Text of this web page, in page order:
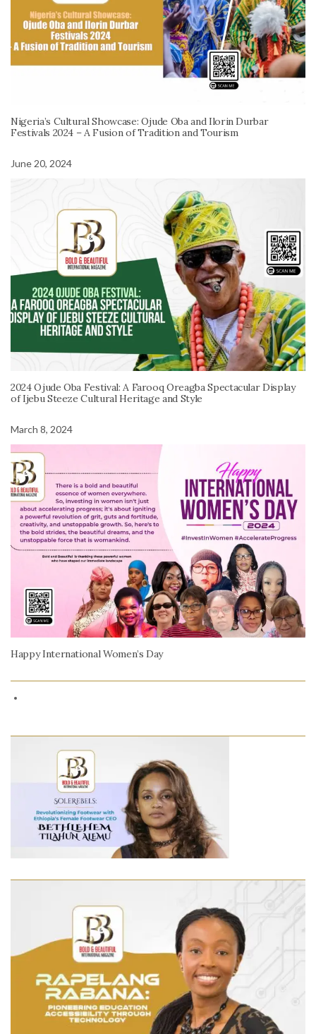
Nigeria’s Cultural Showcase: Ojude Oba and Ilorin Durbar
Festivals 2024 – A Fusion of Tradition and Tourism
June 20, 2024
2024 Ojude Oba Festival: A Farooq Oreagba Spectacular Display
of Ijebu Steeze Cultural Heritage and Style
March 8, 2024
Happy International Women’s Day